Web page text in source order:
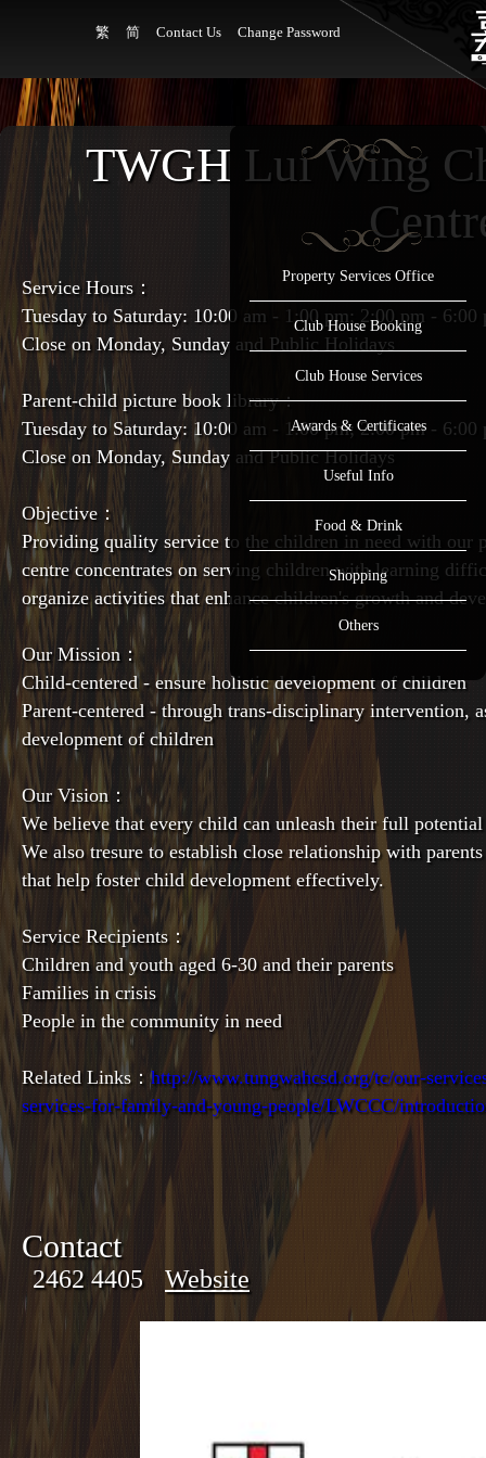
繁 简 Contact Us Change Password
Property Services Office
Club House Booking
Club House Services
Awards & Certificates
Useful Info
Food & Drink
Shopping
Others
TWGH Lui Wing
Service Hours：
Tuesday to Saturday: 10:00 am - 1:00 pm; 2:00 pm - 6:00
Close on Monday, Sunday and Public Holidays
Parent-child picture book library：
Tuesday to Saturday: 10:00 am - 1:00 pm; 2:00 pm - 6:00
Close on Monday, Sunday and Public Holidays
Objective：
Providing quality service to the children in need with our
centre concentrates on serving children with learning
organize activities that enhance children's growth and
Our Mission：
Child-centered - ensure holistic development of children
Parent-centered - through trans-disciplinary intervention,
development of children
Our Vision：
We believe that every child can unleash their full
We also tresure to establish close relationship with
that help foster child development effectively.
Service Recipients：
Children and youth aged 6-30 and their parents
Families in crisis
People in the community in need
Related Links：http://www.tungwahcsd.org/tc/our-
services-for-family-and-young-people/LWCCC/
Contact
2462 4405 Website